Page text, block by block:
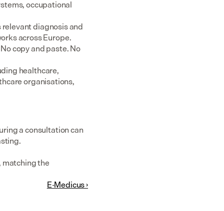
occupational
diagnosis and
across Europe.
copy and paste. No
healthcare,
organisations,
a consultation can
the
E-Medicus ›